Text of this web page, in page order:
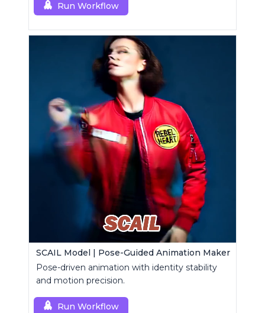
Run Workflow
SCAIL Model | Pose-Guided Animation Maker
Pose-driven animation with identity stability
and motion precision.
Run Workflow